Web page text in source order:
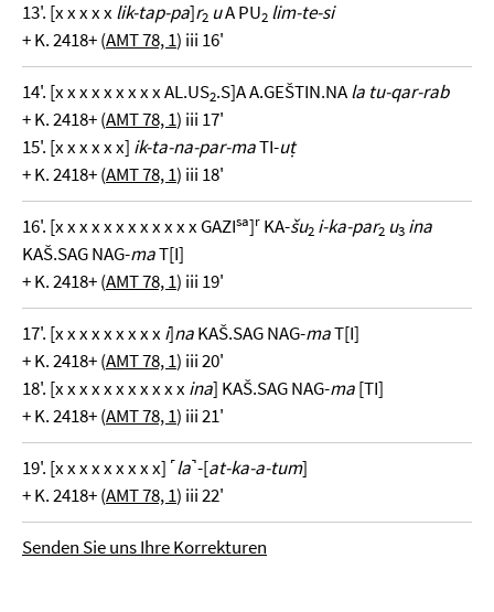
13'. [x x x x x lik-tap-pa]r2 uA PU2 lim-te-si
+ K. 2418+ (AMT 78, 1) iii 16'
14'. [x x x x x x x x x AL.US2.S]A A.GEŠTIN.NAla tu-qar-rab
+ K. 2418+ (AMT 78, 1) iii 17'
15'. [x x x x x x] ik-ta-na-par-maTI-uṭ
+ K. 2418+ (AMT 78, 1) iii 18'
16'. [x x x x x x x x x x x x GAZIsa]r KA-šu2 i-ka-par2 u3 ina
KAŠ.SAG NAG-maT[I]
+ K. 2418+ (AMT 78, 1) iii 19'
17'. [x x x x x x x x x i]naKAŠ.SAG NAG-maT[I]
+ K. 2418+ (AMT 78, 1) iii 20'
18'. [x x x x x x x x x x x ina] KAŠ.SAG NAG-ma[TI]
+ K. 2418+ (AMT 78, 1) iii 21'
19'. [x x x x x x x x x] ˹la˺-[at-ka-a-tum]
+ K. 2418+ (AMT 78, 1) iii 22'
Senden Sie uns Ihre Korrekturen